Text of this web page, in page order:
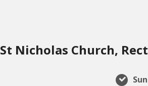
St Nicholas Church,